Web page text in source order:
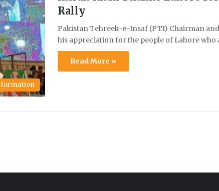
Rally
Pakistan Tehreek-e-Insaf (PTI) Chairman
his appreciation for the people of Lahore who
Read More »